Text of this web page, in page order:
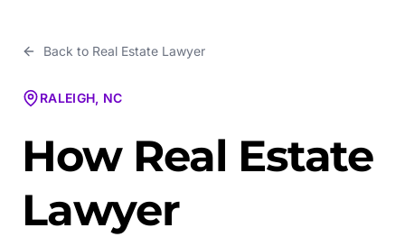
Back to Real Estate Lawyer
RALEIGH, NC
How Real Estate
Lawyer